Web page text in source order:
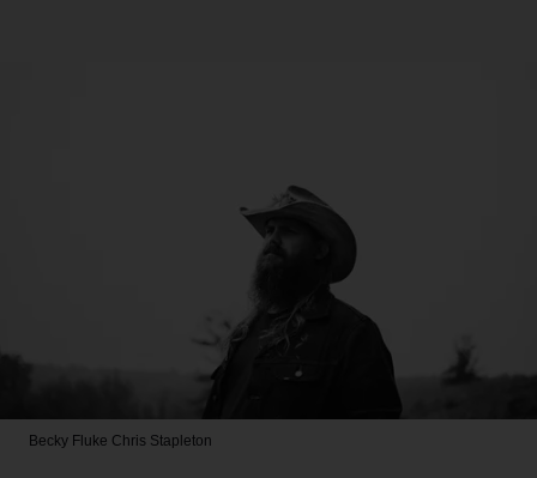
Becky Fluke Chris Stapleton